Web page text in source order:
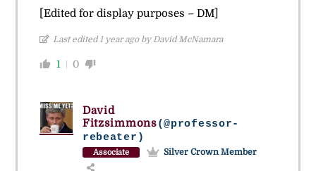
[Edited for display purposes – DM]
Last edited 1 year ago by David McNamara
1 0
David
Fitzsimmons(@professor-
rebeater)
Associate Silver Crown Member